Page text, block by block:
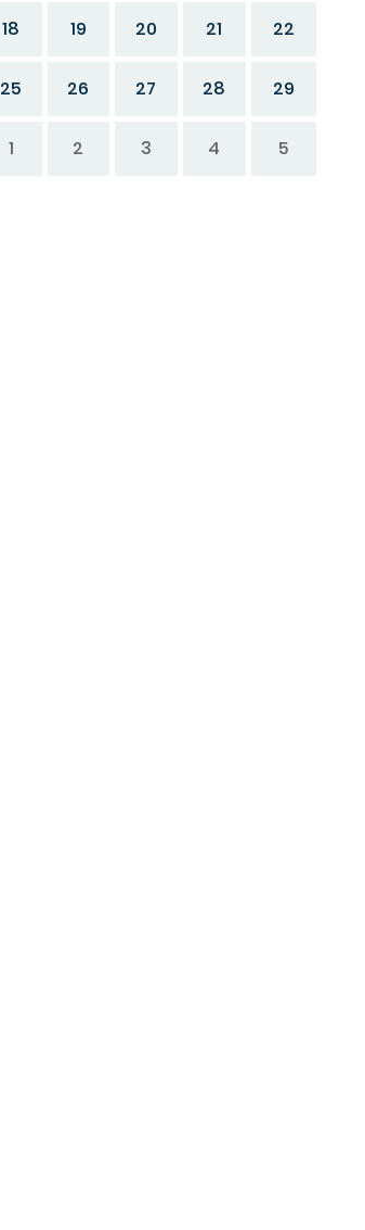
18 19 20 21 22
25 26 27 28 29
1 2 3 4 5